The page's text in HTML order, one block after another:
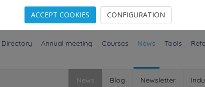
Directory Annual meeting Courses News Tools
News Blog Newsletter
ACCEPT COOKIES CONFIGURATION